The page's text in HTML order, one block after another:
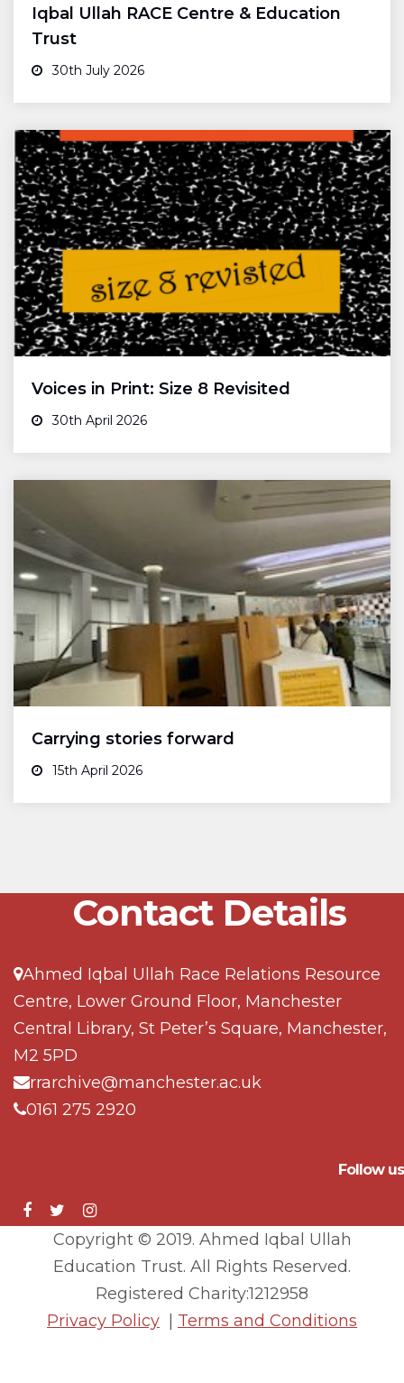
Iqbal Ullah RACE Centre & Education
Trust
30th July 2026
Voices in Print: Size 8 Revisited
30th April 2026
Carrying stories forward
15th April 2026
Contact Details
Ahmed Iqbal Ullah Race Relations Resource
Centre, Lower Ground Floor, Manchester
Central Library, St Peter’s Square, Manchester,
M2 5PD
rrarchive@manchester.ac.uk
0161 275 2920
Follow us
Copyright © 2019. Ahmed Iqbal Ullah
Education Trust. All Rights Reserved.
Registered Charity:1212958
Privacy Policy
Terms and Conditions